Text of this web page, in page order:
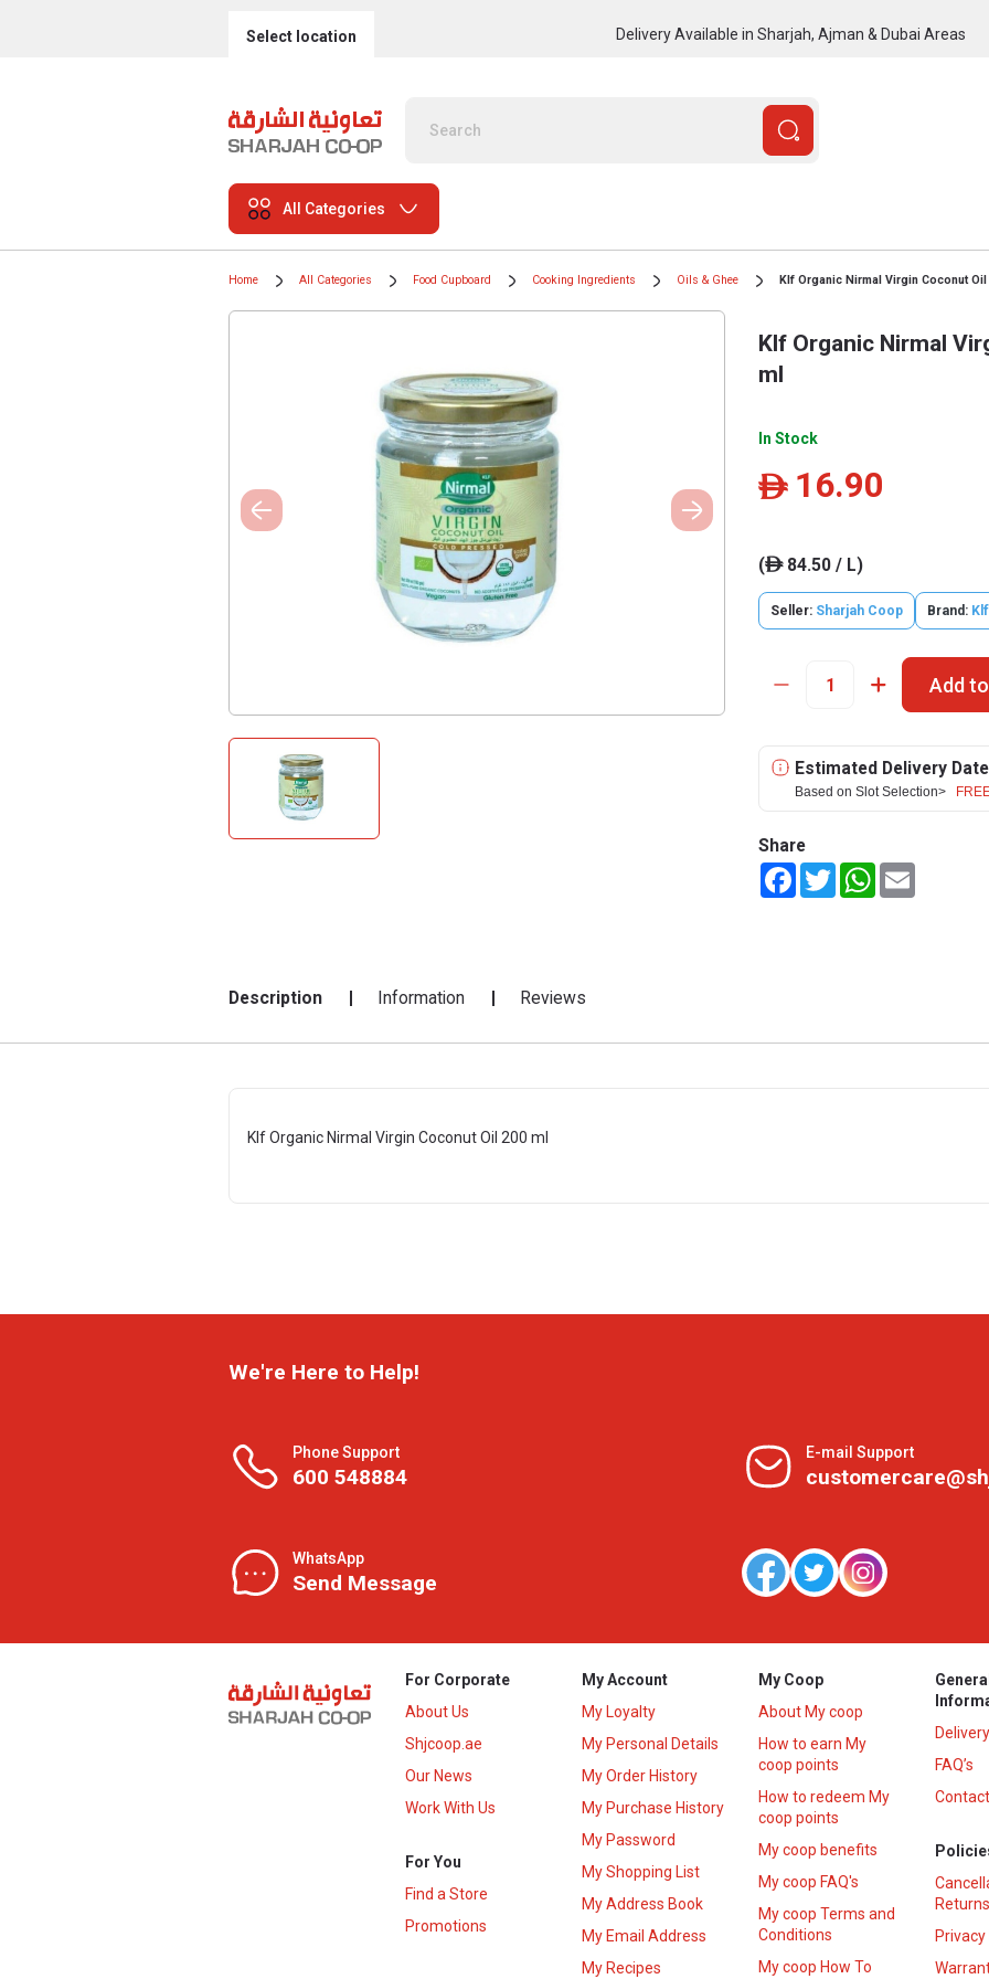
Select location Delivery Available in Sharjah, Ajman & Dubai Areas
All Categories
Home All Categories Food Cupboard Cooking Ingredients Oils & Ghee Klf Organic Nirmal Virgin Coconut Oil
Klf Organic Nirmal
ml
In Stock
ê 16.90
(ê84.50 / L)
Seller: Sharjah Coop Brand: Klf
Add
Estimated Delivery Date
Based on Slot Selection>
Share
FacebookTwitterWhatsApp
Description Information Reviews
Klf Organic Nirmal Virgin Coconut Oil 200 ml
We're Here to Help!
Phone Support
600 548884
E-mail Support
WhatsApp
Send Message
For Corporate
About Us
Shjcoop.ae
Our News
Work With Us
For You
Find a Store
Promotions
My Account
My Loyalty
My Personal Details
My Order History
My Purchase History
My Password
My Shopping List
My Address Book
My Email Address
My Recipes
My Coop
About My coop
How to earn My
coop points
How to redeem My
coop points
My coop benefits
My coop FAQ's
My coop Terms and
Conditions
My coop How To
General
FAQ’s